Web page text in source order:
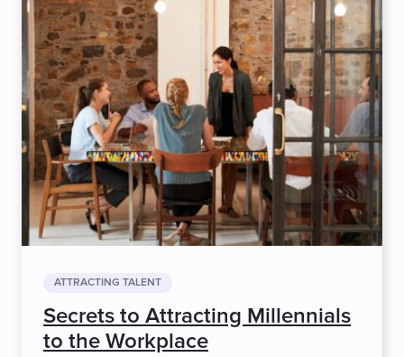
ATTRACTING TALENT
Secrets to Attracting Millennials
to the Workplace